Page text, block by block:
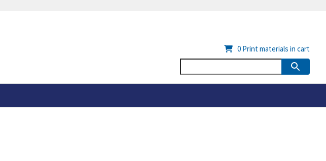
0 Print materials in cart